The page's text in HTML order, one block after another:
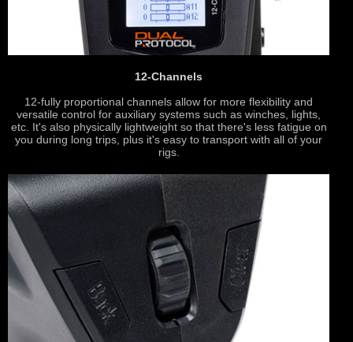
12-Channels
12-fully proportional channels allow for more flexibility and
versatile control for auxiliary systems such as winches, lights,
etc. It's also physically lightweight so that there's less fatigue on
you during long trips, plus it's easy to transport with all of your
rigs.